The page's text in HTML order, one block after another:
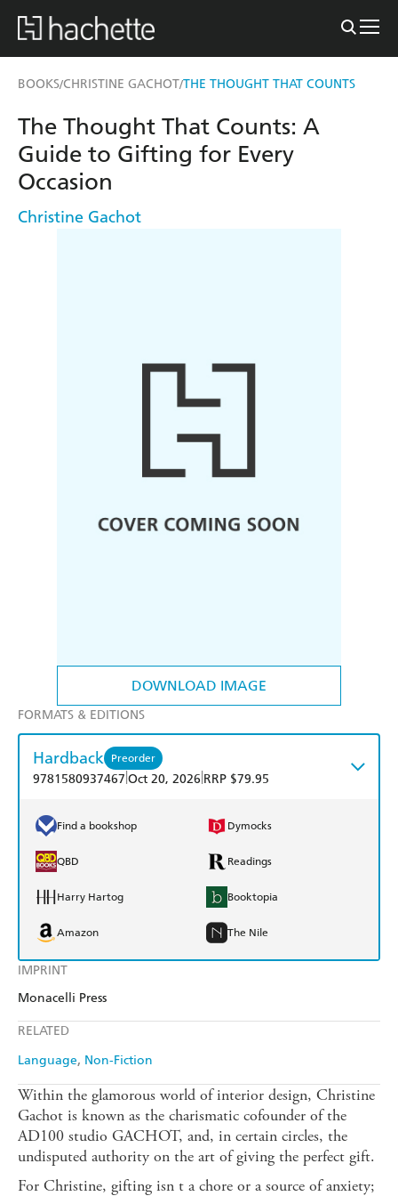
BOOKS/CHRISTINE GACHOT/THE THOUGHT THAT COUNTS
DOWNLOAD IMAGE
IMPRINT
Monacelli Press
RELATED
Language Non-Fiction
The Thought That Counts: A
Guide to Gifting for Every
Occasion
Christine Gachot
FORMATS & EDITIONS
Hardback Preorder
9781580937467 Oct 20, 2026 RRP $79.95
Find a bookshop Dymocks
QBD Readings
Harry Hartog Booktopia
Amazon The Nile
Within the glamorous world of interior design, Christine
Gachot is known as the charismatic cofounder of the
AD100 studio GACHOT, and, in certain circles, the
undisputed authority on the art of giving the perfect gift.
For Christine, gifting isn t a chore or a source of anxiety;